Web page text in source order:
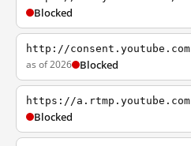
Blocked
http://consent.youtube.com
as of 2026 Blocked
https://a.rtmp.youtube.com
Blocked